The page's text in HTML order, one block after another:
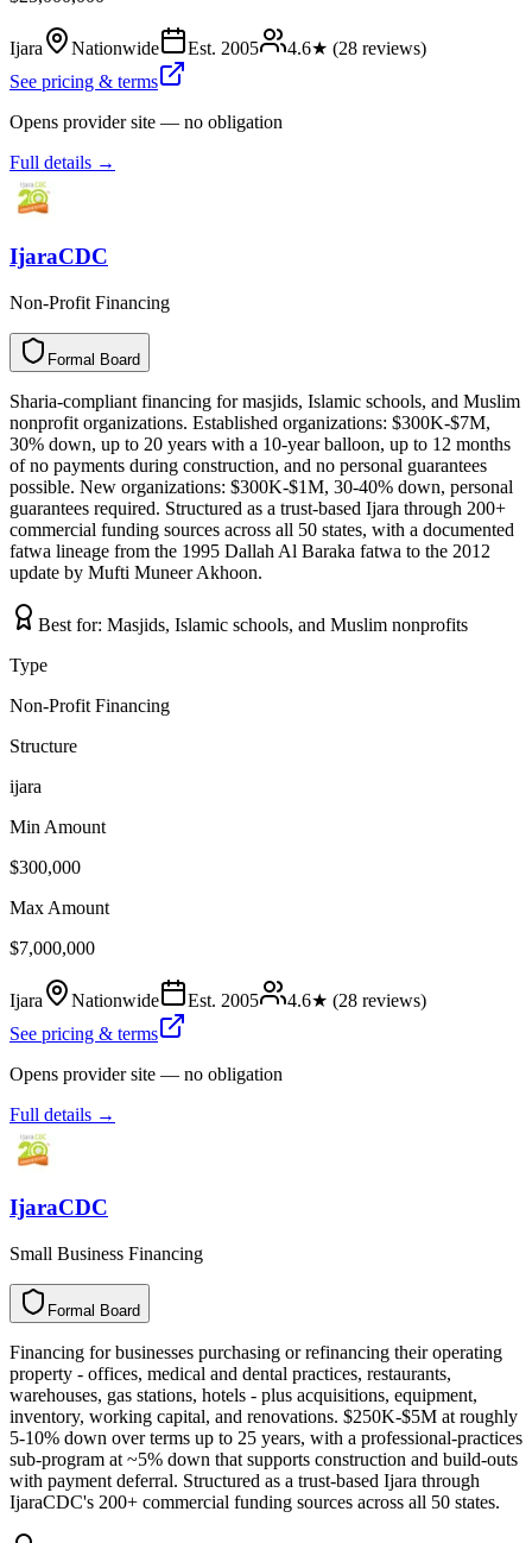
Ijara Nationwide Est. 2005 4.6★ (28 reviews)
See pricing & terms
Opens provider site — no obligation
Full details →
IjaraCDC
Non-Profit Financing
Formal Board
a
m
r
o
F d
r
a
o
B
Sharia-compliant financing for masjids, Islamic schools, and Muslim
nonprofit organizations. Established organizations: $300K-$7M,
30% down, up to 20 years with a 10-year balloon, up to 12 months
of no payments during construction, and no personal guarantees
possible. New organizations: $300K-$1M, 30-40% down, personal
guarantees required. Structured as a trust-based Ijara through 200+
commercial funding sources across all 50 states, with a documented
fatwa lineage from the 1995 Dallah Al Baraka fatwa to the 2012
update by Mufti Muneer Akhoon.
Best for: Masjids, Islamic schools, and Muslim nonprofits
Type
Non-Profit Financing
Structure
ijara
Min Amount
$300,000
Max Amount
$7,000,000
Ijara Nationwide Est. 2005 4.6★ (28 reviews)
See pricing & terms
Opens provider site — no obligation
Full details →
IjaraCDC
Small Business Financing
Formal Board
l
a
m
r
o
F d
r
a
o
B
Financing for businesses purchasing or refinancing their operating
property - offices, medical and dental practices, restaurants,
warehouses, gas stations, hotels - plus acquisitions, equipment,
inventory, working capital, and renovations. $250K-$5M at roughly
5-10% down over terms up to 25 years, with a professional-practices
sub-program at ~5% down that supports construction and build-outs
with payment deferral. Structured as a trust-based Ijara through
IjaraCDC's 200+ commercial funding sources across all 50 states.